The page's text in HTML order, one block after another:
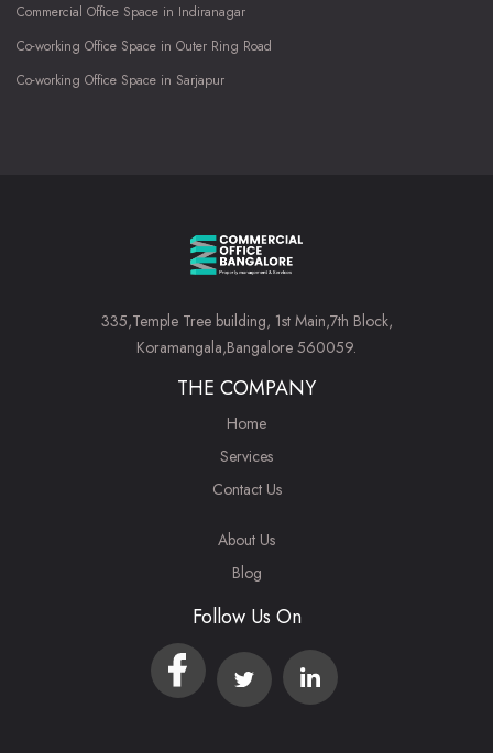
Commercial Office Space in Indiranagar
Co-working Office Space in Outer Ring Road
Co-working Office Space in Sarjapur
335,Temple Tree building, 1st Main,7th Block,
Koramangala,Bangalore 560059.
THE COMPANY
Home
Services
Contact Us
About Us
Blog
Follow Us On